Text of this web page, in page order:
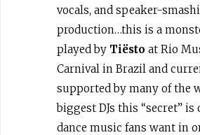
vocals, and speaker-
production…this is a
played by Tiësto at Rio
Carnival in Brazil and
supported by many of the
biggest DJs this “secret” is
dance music fans want in